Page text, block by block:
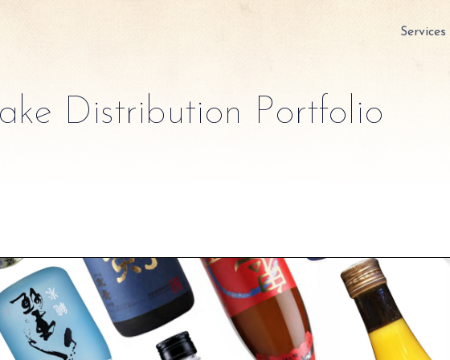
Services
Distribution Portfolio